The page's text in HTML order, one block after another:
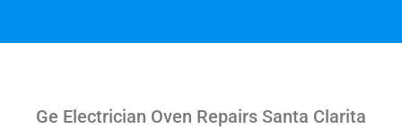
Ge Electrician Oven Repairs Santa Clarita